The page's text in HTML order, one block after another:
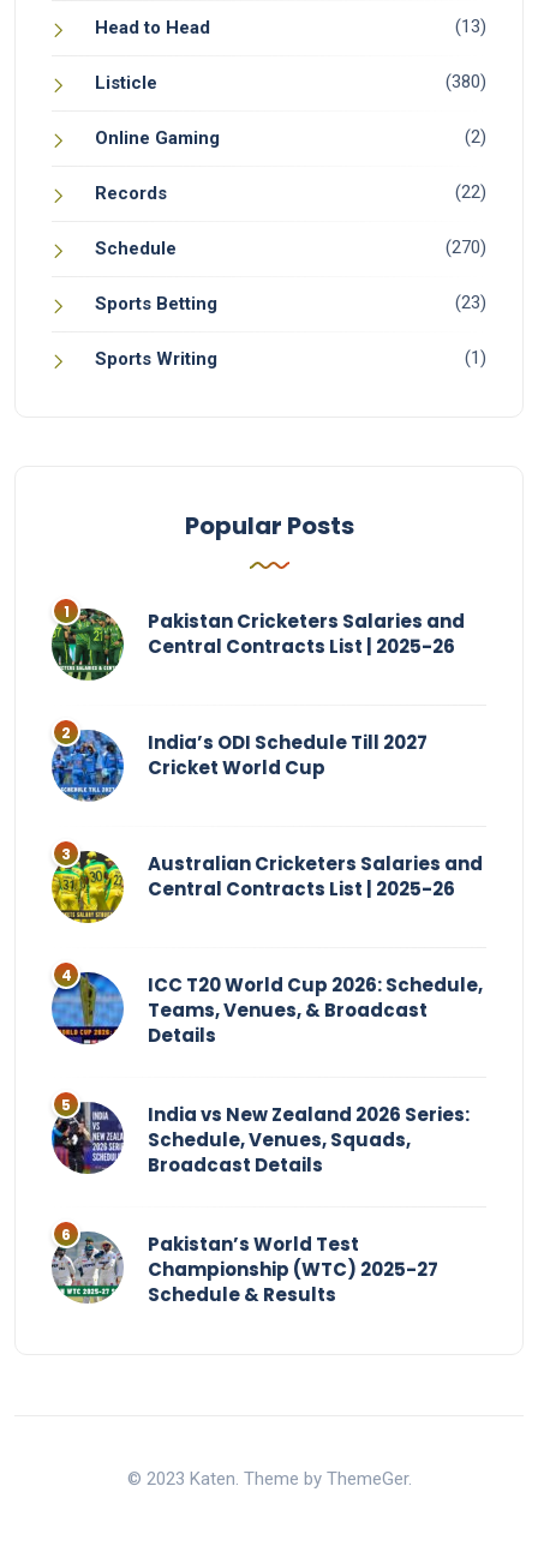
Head to Head (13)
Listicle (380)
Online Gaming (2)
Records (22)
Schedule (270)
Sports Betting (23)
Sports Writing (1)
Popular Posts
Pakistan Cricketers Salaries and
Central Contracts List | 2025-26
India’s ODI Schedule Till 2027
Cricket World Cup
Australian Cricketers Salaries and
Central Contracts List | 2025-26
ICC T20 World Cup 2026: Schedule,
Teams, Venues, & Broadcast
Details
India vs New Zealand 2026 Series:
Schedule, Venues, Squads,
Broadcast Details
Pakistan’s World Test
Championship (WTC) 2025-27
Schedule & Results
© 2023 Katen. Theme by ThemeGer.